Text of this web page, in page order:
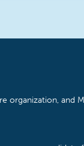
organization, and